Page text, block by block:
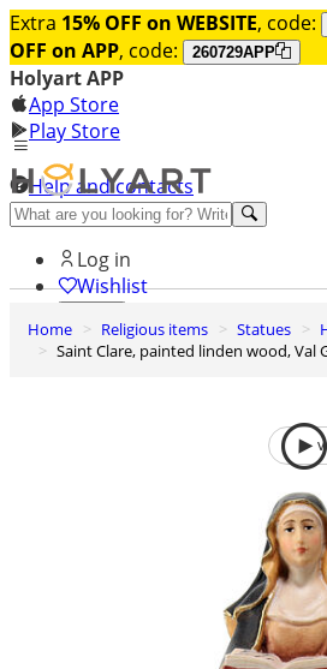
Extra 15% OFF on WEBSITE, code:
OFF on APP, code: 260729APP
Holyart APP
App Store
Play Store
Help and contacts
Discover Premium
Log in
Wishlist
0
Basket
Home Religious items Statues
Saint Clare, painted linden wood, Val